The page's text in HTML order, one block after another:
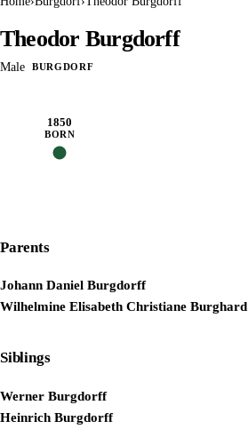
Theodor Burgdorff
Male BURGDORF
1850
BORN
Parents
Johann Daniel Burgdorff
Wilhelmine Elisabeth Christiane Burghard
Siblings
Werner Burgdorff
Heinrich Burgdorff